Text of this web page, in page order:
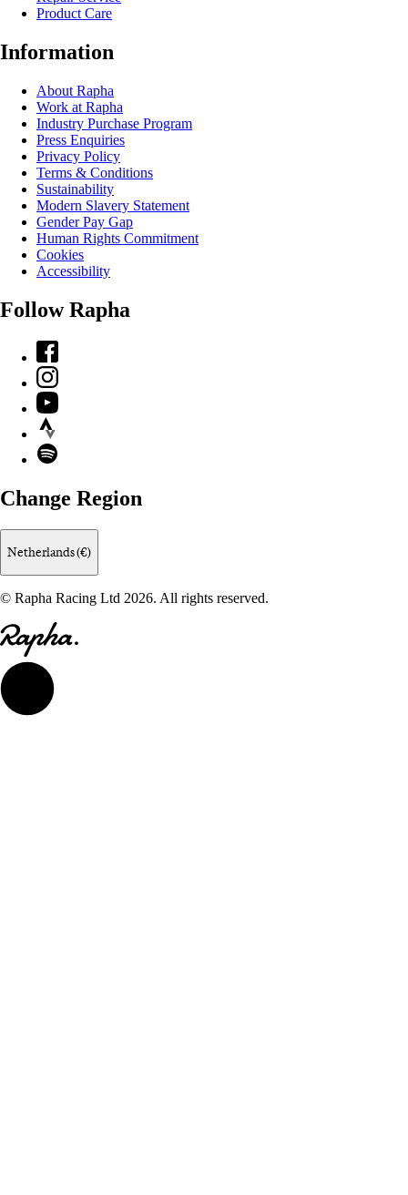
Product Care
Information
About Rapha
Work at Rapha
Industry Purchase Program
Press Enquiries
Privacy Policy
Terms & Conditions
Sustainability
Modern Slavery Statement
Gender Pay Gap
Human Rights Commitment
Cookies
Accessibility
Follow Rapha
Facebook
Instagram
YouTube
Strava
Spotify
Change Region
Netherlands (€)
© Rapha Racing Ltd 2026. All rights reserved.